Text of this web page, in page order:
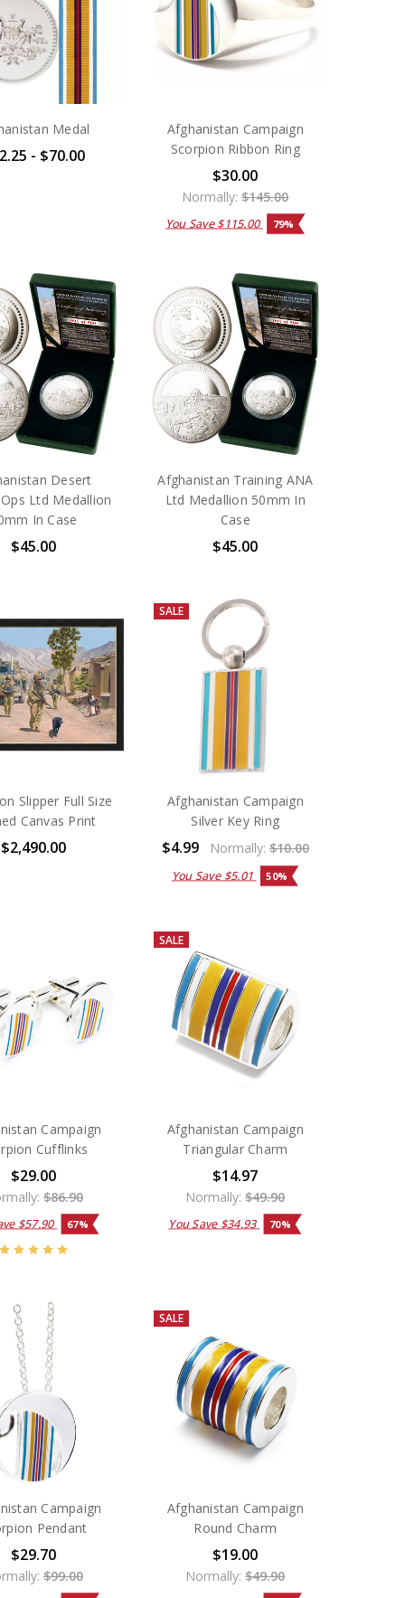
Medal
- $70.00
Afghanistan Campaign
Scorpion Ribbon Ring
$30.00
Normally:$145.00
You Save$115.00 79%
Desert
Ltd Medallion
In Case
$45.00
Afghanistan Training ANA
Ltd Medallion 50mm In
Case
$45.00
Slipper Full Size
Canvas Print
$2,490.00
SALE
Afghanistan Campaign
Silver Key Ring
$4.99 Normally: $10.00
You Save $5.01 50%
Campaign
Cufflinks
$29.00
$86.90
$57.90 67%
SALE
Afghanistan Campaign
Triangular Charm
$14.97
Normally:$49.90
You Save $34.93 70%
Campaign
Pendant
$29.70
$99.00
SALE
Afghanistan Campaign
Round Charm
$19.00
Normally:$49.90